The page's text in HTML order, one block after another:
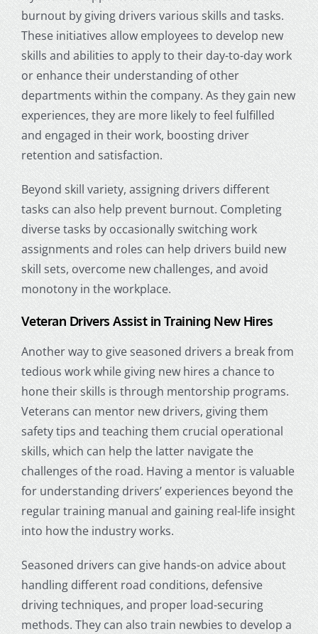
burnout by giving drivers various skills and tasks.
These initiatives allow employees to develop new
skills and abilities to apply to their day-to-day work
or enhance their understanding of other
departments within the company. As they gain new
experiences, they are more likely to feel fulfilled
and engaged in their work, boostingdriver
retention and satisfaction.
Beyond skill variety, assigning drivers different
tasks can also help prevent burnout. Completing
diverse tasks by occasionally switching work
assignments and roles can help drivers build new
skill sets, overcome new challenges, and avoid
monotony in the workplace.
Veteran Drivers Assist in Training New Hires
Another way to give seasoned drivers a break from
tedious work while giving new hires a chance to
hone their skills is through mentorship programs.
Veterans can mentor new drivers, giving them
safety tips and teaching them crucial operational
skills, which can help the latter navigate the
challenges of the road. Having a mentor is valuable
for understanding drivers’ experiences beyond the
regular training manual and gaining real-life insight
into how the industry works.
Seasoned drivers can give hands-on advice about
handling different road conditions, defensive
driving techniques, and proper load-securing
methods. They can also train newbies to develop a